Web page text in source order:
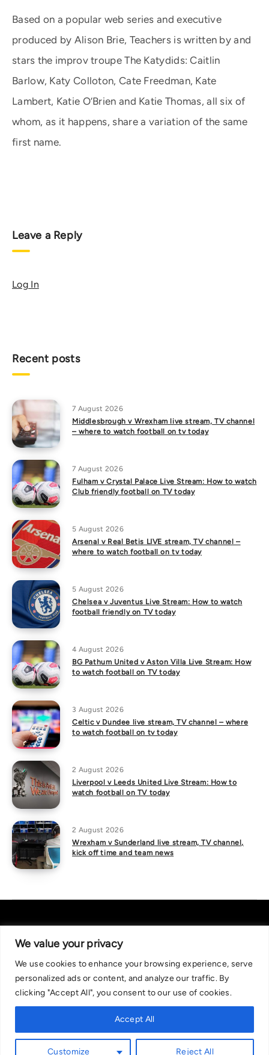
We value your privacy
We use cookies to enhance your browsing experience, serve
personalized ads or content, and analyze our traffic. By
clicking "Accept All", you consent to our use of cookies.
Customize Reject All
Accept All
Based on a popular web series and executive
produced by Alison Brie, Teachers is written by and
stars the improv troupe The Katydids: Caitlin
Barlow, Katy Colloton, Cate Freedman, Kate
Lambert, Katie O’Brien and Katie Thomas, all six of
whom, as it happens, share a variation of the same
first name.
Leave a Reply
Log In
Recent posts
7 August 2026
Middlesbrough v Wrexham live stream, TV channel
– where to watch football on tv today
7 August 2026
Fulham v Crystal Palace Live Stream: How to watch
Club friendly football on TV today
5 August 2026
Arsenal v Real Betis LIVE stream, TV channel –
where to watch football on tv today
5 August 2026
Chelsea v Juventus Live Stream: How to watch
football friendly on TV today
4 August 2026
BG Pathum United v Aston Villa Live Stream: How
to watch football on TV today
3 August 2026
Celtic v Dundee live stream, TV channel – where
to watch football on tv today
2 August 2026
Liverpool v Leeds United Live Stream: How to
watch football on TV today
2 August 2026
Wrexham v Sunderland live stream, TV channel,
kick off time and team news
Recommended bets are advised to over-18s and we strongly encourage
readers to wager only what they can afford to lose. If you are concerned
0808 8020 133, or visit begambleaware.org. Further support and